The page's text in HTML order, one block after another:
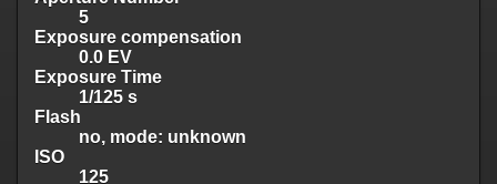
5
Exposure compensation
0.0 EV
Exposure Time
1/125 s
Flash
no, mode: unknown
ISO
125